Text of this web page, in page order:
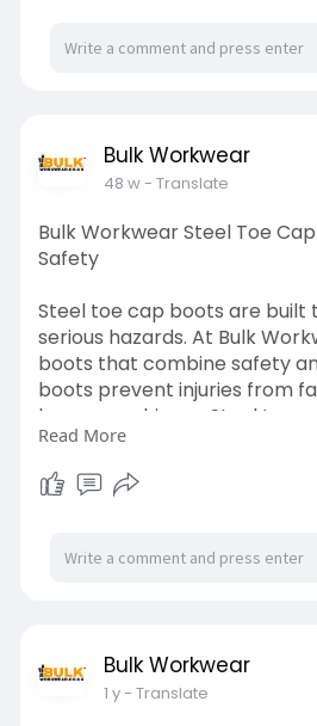
the weather conditions.
#weatherproofgear
#allseasonworkwear
Bulk Workwear
48 w- Translate
Bulk Workwear Steel Toe
Safety
Steel toe cap boots are
serious hazards. At Bulk
boots that combine safety
boots prevent injuries from
heavy machinery. Steel toe
trusted across industries.
designed for long-lasting
construction, engineering,
highest safety standards.
#heavydutywear
#safeworklife
Read More
Bulk Workwear
1 y- Translate